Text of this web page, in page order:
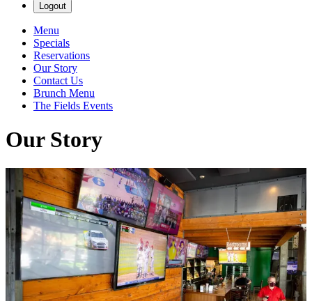
Logout
Menu
Specials
Reservations
Our Story
Contact Us
Brunch Menu
The Fields Events
Our Story